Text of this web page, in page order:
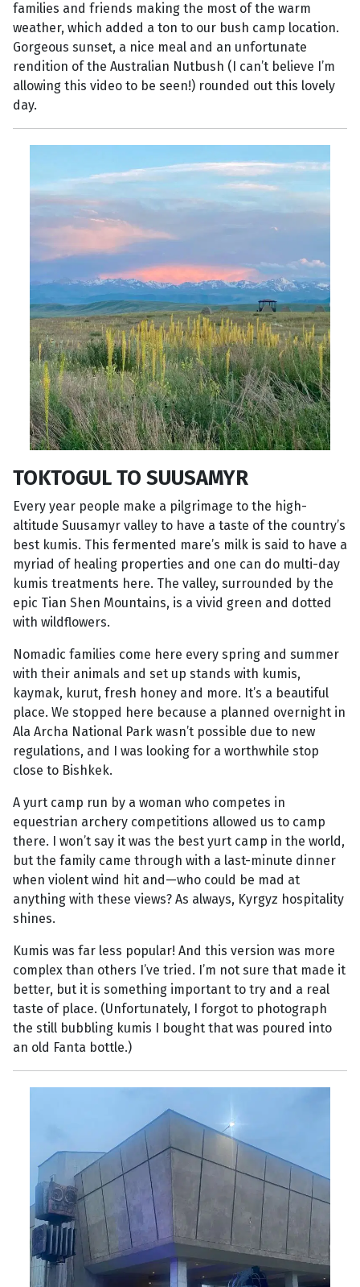
families and friends making the most of the warm
weather, which added a ton to our bush camp location.
Gorgeous sunset, a nice meal and an unfortunate
rendition of the Australian Nutbush (I can’t believe I’m
allowing this video to be seen!) rounded out this lovely
day.
TOKTOGUL TO SUUSAMYR
Every year people make a pilgrimage to the high-
altitude Suusamyr valley to have a taste of the country’s
best kumis. This fermented mare’s milk is said to have a
myriad of healing properties and one can do multi-day
kumis treatments here. The valley, surrounded by the
epic Tian Shen Mountains, is a vivid green and dotted
with wildflowers.
Nomadic families come here every spring and summer
with their animals and set up stands with kumis,
kaymak, kurut, fresh honey and more. It’s a beautiful
place. We stopped here because a planned overnight in
Ala Archa National Park wasn’t possible due to new
regulations, and I was looking for a worthwhile stop
close to Bishkek.
A yurt camp run by a woman who competes in
equestrian archery competitions allowed us to camp
there. I won’t say it was the best yurt camp in the world,
but the family came through with a last-minute dinner
when violent wind hit and—who could be mad at
anything with these views? As always, Kyrgyz hospitality
shines.
Kumis was far less popular! And this version was more
complex than others I’ve tried. I’m not sure that made it
better, but it is something important to try and a real
taste of place. (Unfortunately, I forgot to photograph
the still bubbling kumis I bought that was poured into
an old Fanta bottle.)